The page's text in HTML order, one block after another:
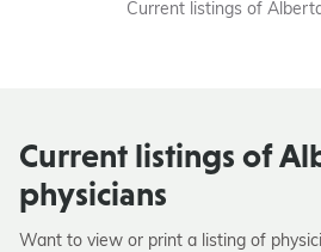
Current listings of
Current listings of
physicians
Want to view or print a listing of